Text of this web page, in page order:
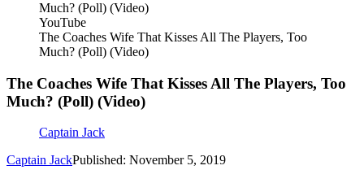
YouTube
The Coaches Wife That Kisses All The Players, Too
Much? (Poll) (Video)
The Coaches Wife That Kisses All The Players, Too
Much? (Poll) (Video)
Captain Jack
Captain JackPublished: November 5, 2019